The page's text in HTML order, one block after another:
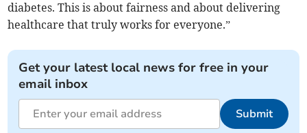
diabetes. This is about fairness and about delivering
healthcare that truly works for everyone.”
Get your latest local news for free in your
email inbox
Submit